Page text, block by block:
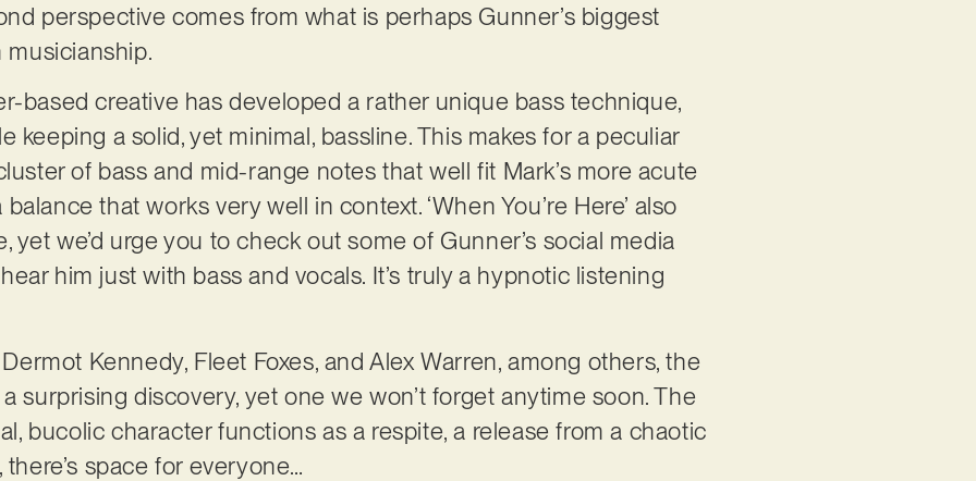
perspective comes from what is perhaps Gunner’s biggest
based creative has developed a rather unique bass technique,
keeping a solid, yet minimal, bassline. This makes for a peculiar
of bass and mid-range notes that well fit Mark’s more acute
balance that works very well in context. ‘When You’re Here’ also
yet we’d urge you to check out some of Gunner’s social media
him just with bass and vocals. It’s truly a hypnotic listening
Kennedy, Fleet Foxes, and Alex Warren, among others, the
surprising discovery, yet one we won’t forget anytime soon. The
bucolic character functions as a respite, a release from a chaotic
space for everyone…